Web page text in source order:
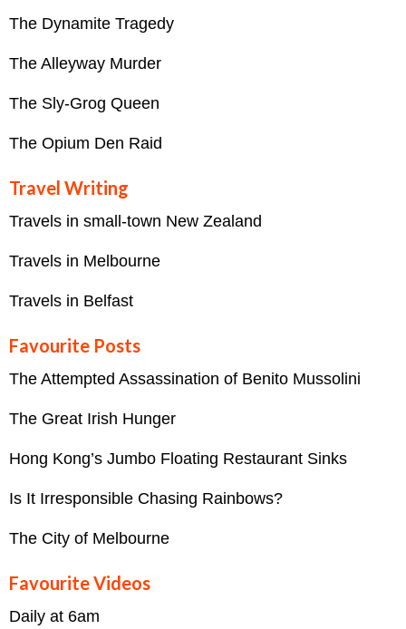
The Dynamite Tragedy
The Alleyway Murder
The Sly-Grog Queen
The Opium Den Raid
Travel Writing
Travels in small-town New Zealand
Travels in Melbourne
Travels in Belfast
Favourite Posts
The Attempted Assassination of Benito Mussolini
The Great Irish Hunger
Hong Kong’s Jumbo Floating Restaurant Sinks
Is It Irresponsible Chasing Rainbows?
The City of Melbourne
Favourite Videos
Daily at 6am